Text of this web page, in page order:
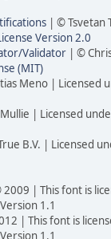
| © Tsvetan
Version 2.0
Validator | ©
(MIT)
Meno | Licensed
| Licensed
B.V. | Licensed
2009 | This font is
1.1
| This font is
1.1